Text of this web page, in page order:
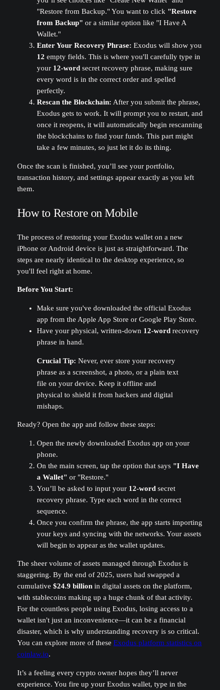
"Restore from Backup." You want to click "Restore
from Backup" or a similar option like "I Have A
Wallet."
Enter Your Recovery Phrase: Exodus will show you
12 empty fields. This is where you'll carefully type in
your 12-wordsecret recovery phrase, making sure
every word is in the correct order and spelled
perfectly.
Rescan the Blockchain: After you submit the phrase,
Exodus gets to work. It will prompt you to restart, and
once it reopens, it will automatically begin rescanning
the blockchains to find your funds. This part might
take a few minutes, so just let it do its thing.
Once the scan is finished, you’ll see your portfolio,
transaction history, and settings appear exactly as you left
them.
How to Restore on Mobile
The process of restoring your Exodus wallet on a new
iPhone or Android device is just as straightforward. The
steps are nearly identical to the desktop experience, so
you'll feel right at home.
Before You Start:
Make sure you've downloaded the official Exodus
app from the Apple App Store or Google Play Store.
Have your physical, written-down 12-wordrecovery
phrase in hand.
Crucial Tip: Never, ever store your recovery
phrase as a screenshot, a photo, or a plain text
file on your device. Keep it offline and
physical to shield it from hackers and digital
mishaps.
Ready? Open the app and follow these steps:
Open the newly downloaded Exodus app on your
phone.
On the main screen, tap the option that says "I Have
a Wallet" or "Restore."
You’ll be asked to input your 12-wordsecret
recovery phrase. Type each word in the correct
sequence.
Once you confirm the phrase, the app starts importing
your keys and syncing with the networks. Your assets
will begin to appear as the wallet updates.
The sheer volume of assets managed through Exodus is
staggering. By the end of 2025, users had swapped a
cumulative $24.9 billionin digital assets on the platform,
with stablecoins making up a huge chunk of that activity.
For the countless people using Exodus, losing access to a
wallet isn't just an inconvenience—it can be a financial
disaster, which is why understanding recovery is so critical.
You can explore more of these Exodus platform statistics on
coinlaw.io.
It’s a feeling every crypto owner hopes they’ll never
experience. You fire up your Exodus wallet, type in the